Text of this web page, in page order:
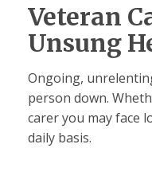
Veteran
Unsung
Ongoing,
person down.
carer you may face
daily basis.